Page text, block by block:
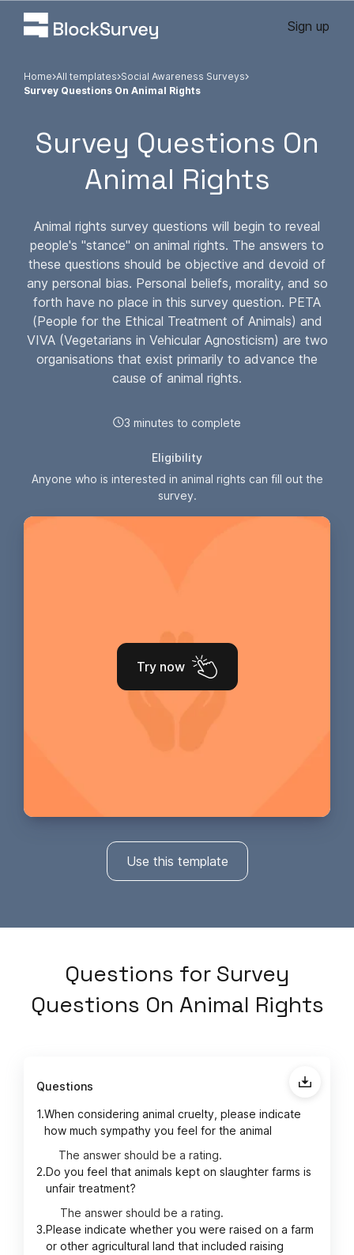
Sign up
Home All templates
Social Awareness Surveys
Survey Questions On Animal Rights
Survey Questions On
Animal Rights
Animal rights survey questions will begin to reveal
people's "stance" on animal rights. The answers to
these questions should be objective and devoid of
any personal bias. Personal beliefs, morality, and so
forth have no place in this survey question. PETA
(People for the Ethical Treatment of Animals) and
VIVA (Vegetarians in Vehicular Agnosticism) are two
organisations that exist primarily to advance the
cause of animal rights.
3 minutes to complete
Eligibility
Anyone who is interested in animal rights can fill out the
survey.
Try now
Use this template
Questions for Survey
Questions On Animal Rights
Questions
1.When considering animal cruelty, please indicate
how much sympathy you feel for the animal
The answer should be a rating.
2.Do you feel that animals kept on slaughter farms is
unfair treatment?
The answer should be a rating.
3.Please indicate whether you were raised on a farm
or other agricultural land that included raising